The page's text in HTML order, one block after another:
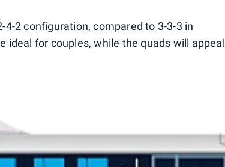
2 configuration, compared to 3-3-3 in
ideal for couples, while the quads will appeal